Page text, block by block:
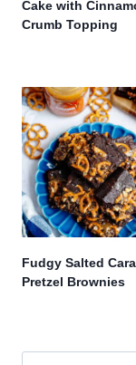
Cake with
Crumb Topping
Fudgy Salted
Pretzel Brownies